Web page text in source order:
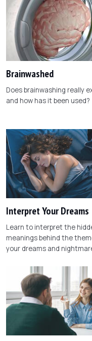
Brainwashed
Does brainwashing really
and how has it been used?
Interpret Your Dreams
Learn to interpret the
meanings behind the
your dreams and